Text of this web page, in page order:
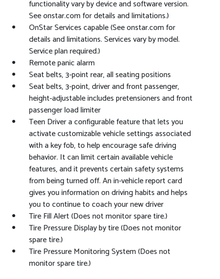
functionality vary by device and software version.
See onstar.com for details and limitations.)
OnStar Services capable (See onstar.com for
details and limitations. Services vary by model.
Service plan required.)
Remote panic alarm
Seat belts, 3-point rear, all seating positions
Seat belts, 3-point, driver and front passenger,
height-adjustable includes pretensioners and front
passenger load limiter
Teen Driver a configurable feature that lets you
activate customizable vehicle settings associated
with a key fob, to help encourage safe driving
behavior. It can limit certain available vehicle
features, and it prevents certain safety systems
from being turned off. An in-vehicle report card
gives you information on driving habits and helps
you to continue to coach your new driver
Tire Fill Alert (Does not monitor spare tire.)
Tire Pressure Display by tire (Does not monitor
spare tire.)
Tire Pressure Monitoring System (Does not
monitor spare tire.)